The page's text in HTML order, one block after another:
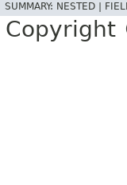
SUMMARY: NESTED |
Copyright